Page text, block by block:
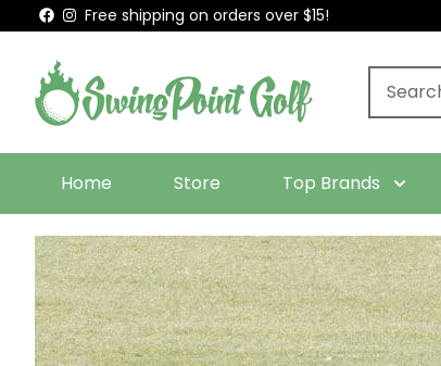
Free shipping on orders over $15!
Home Store Top Brands